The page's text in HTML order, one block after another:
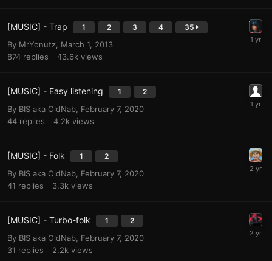
[MUSIC] - Trap 1 2 3 4 35
By MrYonutz March 1, 2013
874 replies 43.6k views
[MUSIC] - Easy listening 1 2
By BIS aka OldNab February 7, 2020
44 replies 4.2k views
[MUSIC] - Folk 1 2
By BIS aka OldNab February 7, 2020
41 replies 3.3k views
[MUSIC] - Turbo-folk 1 2
By BIS aka OldNab February 7, 2020
31 replies 2.2k views